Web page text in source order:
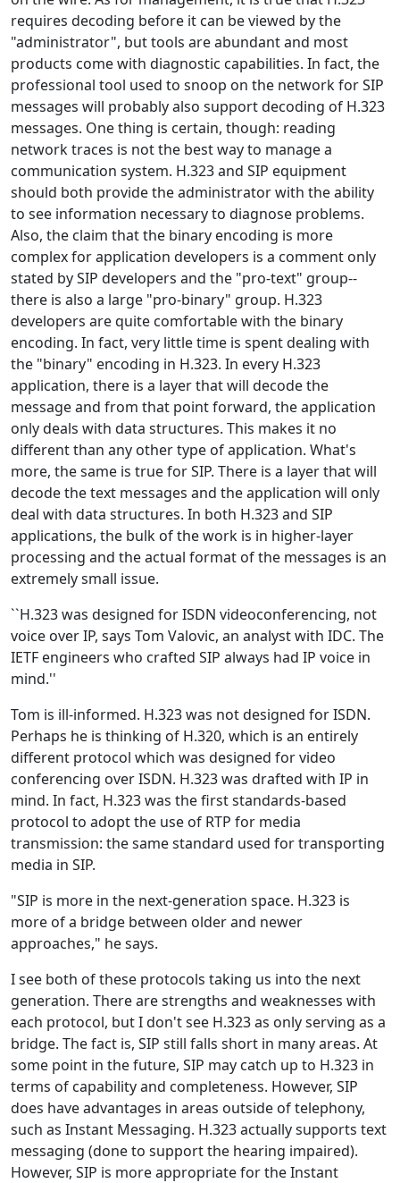
requires decoding before it can be viewed by the
"administrator", but tools are abundant and most
products come with diagnostic capabilities. In fact, the
professional tool used to snoop on the network for SIP
messages will probably also support decoding of H.323
messages. One thing is certain, though: reading
network traces is not the best way to manage a
communication system. H.323 and SIP equipment
should both provide the administrator with the ability
to see information necessary to diagnose problems.
Also, the claim that the binary encoding is more
complex for application developers is a comment only
stated by SIP developers and the "pro-text" group--
there is also a large "pro-binary" group. H.323
developers are quite comfortable with the binary
encoding. In fact, very little time is spent dealing with
the "binary" encoding in H.323. In every H.323
application, there is a layer that will decode the
message and from that point forward, the application
only deals with data structures. This makes it no
different than any other type of application. What's
more, the same is true for SIP. There is a layer that will
decode the text messages and the application will only
deal with data structures. In both H.323 and SIP
applications, the bulk of the work is in higher-layer
processing and the actual format of the messages is an
extremely small issue.
``H.323 was designed for ISDN videoconferencing, not
voice over IP, says Tom Valovic, an analyst with IDC. The
IETF engineers who crafted SIP always had IP voice in
mind.''
Tom is ill-informed. H.323 was not designed for ISDN.
Perhaps he is thinking of H.320, which is an entirely
different protocol which was designed for video
conferencing over ISDN. H.323 was drafted with IP in
mind. In fact, H.323 was the first standards-based
protocol to adopt the use of RTP for media
transmission: the same standard used for transporting
media in SIP.
"SIP is more in the next-generation space. H.323 is
more of a bridge between older and newer
approaches," he says.
I see both of these protocols taking us into the next
generation. There are strengths and weaknesses with
each protocol, but I don't see H.323 as only serving as a
bridge. The fact is, SIP still falls short in many areas. At
some point in the future, SIP may catch up to H.323 in
terms of capability and completeness. However, SIP
does have advantages in areas outside of telephony,
such as Instant Messaging. H.323 actually supports text
messaging (done to support the hearing impaired).
However, SIP is more appropriate for the Instant